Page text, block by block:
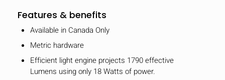
Features & benefits
Available in Canada Only
Metric hardware
Efficient light engine projects 1790 effective
Lumens using only 18 Watts of power.